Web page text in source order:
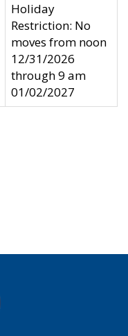
Holiday
Restriction: No
moves from noon
12/31/2026
through 9 am
01/02/2027